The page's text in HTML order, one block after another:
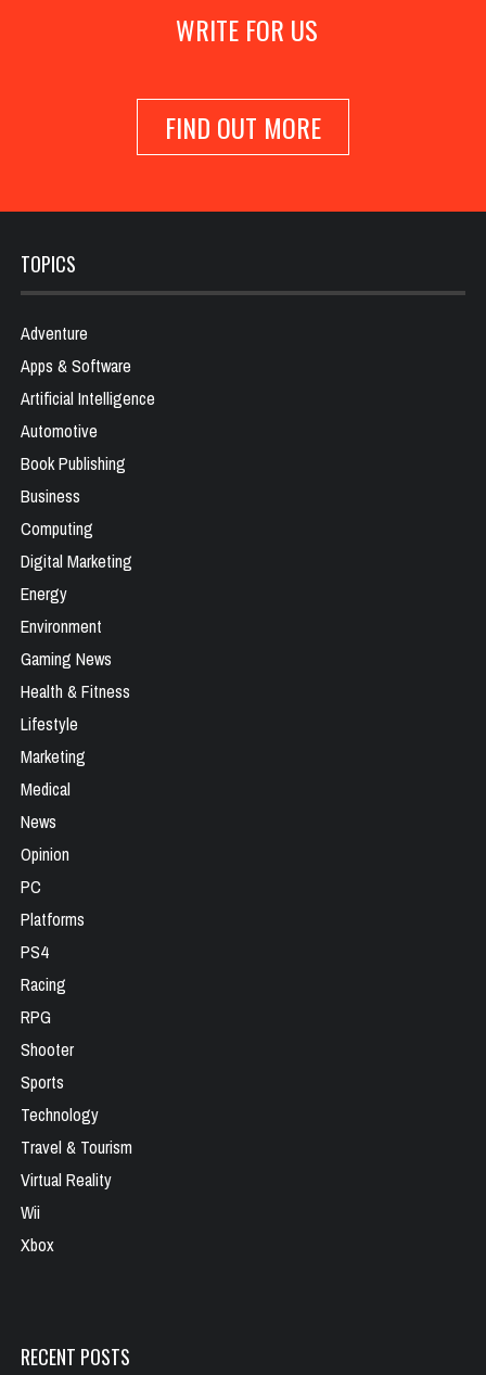
WRITE FOR US
FIND OUT MORE
TOPICS
Adventure
Apps & Software
Artificial Intelligence
Automotive
Book Publishing
Business
Computing
Digital Marketing
Energy
Environment
Gaming News
Health & Fitness
Lifestyle
Marketing
Medical
News
Opinion
PC
Platforms
PS4
Racing
RPG
Shooter
Sports
Technology
Travel & Tourism
Virtual Reality
Wii
Xbox
RECENT POSTS